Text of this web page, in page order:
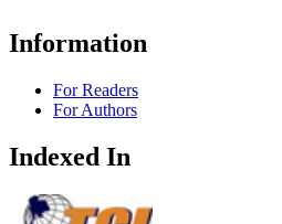
Information
For Readers
For Authors
Indexed In